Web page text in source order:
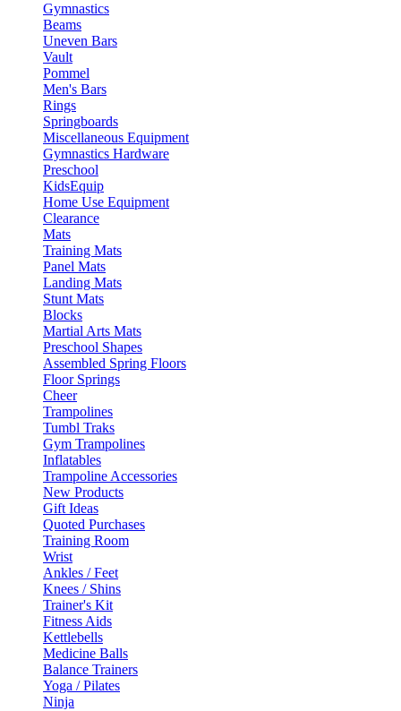
Gymnastics
Beams
Uneven Bars
Vault
Pommel
Men's Bars
Rings
Springboards
Miscellaneous Equipment
Gymnastics Hardware
Preschool
KidsEquip
Home Use Equipment
Clearance
Mats
Training Mats
Panel Mats
Landing Mats
Stunt Mats
Blocks
Martial Arts Mats
Preschool Shapes
Assembled Spring Floors
Floor Springs
Cheer
Trampolines
Tumbl Traks
Gym Trampolines
Inflatables
Trampoline Accessories
New Products
Gift Ideas
Quoted Purchases
Training Room
Wrist
Ankles / Feet
Knees / Shins
Trainer's Kit
Fitness Aids
Kettlebells
Medicine Balls
Balance Trainers
Yoga / Pilates
Ninja